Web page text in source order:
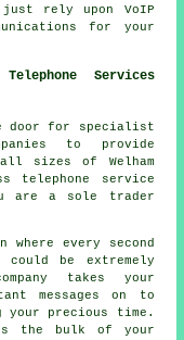
rely upon VoIP
for your
Services
door for specialist
to provide
sizes of Welham
telephone service
are a sole trader
where every second
could be extremely
takes your
messages on to
your precious time.
the bulk of your